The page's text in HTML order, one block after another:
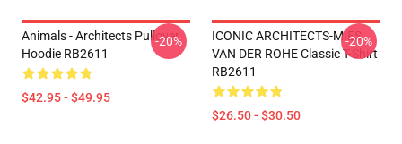
Animals - Architects Pullover
Hoodie RB2611
$42.95 - $49.95
-20%
ICONIC ARCHITECTS-MIES
VAN DER ROHE Classic T-Shirt
RB2611
$26.50 - $30.50
-20%